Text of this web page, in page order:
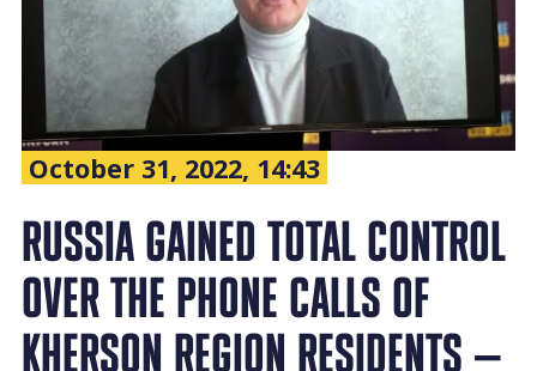
October 31, 2022, 14:43
RUSSIA GAINED TOTAL CONTROL
OVER THE PHONE CALLS OF
KHERSON REGION RESIDENTS —